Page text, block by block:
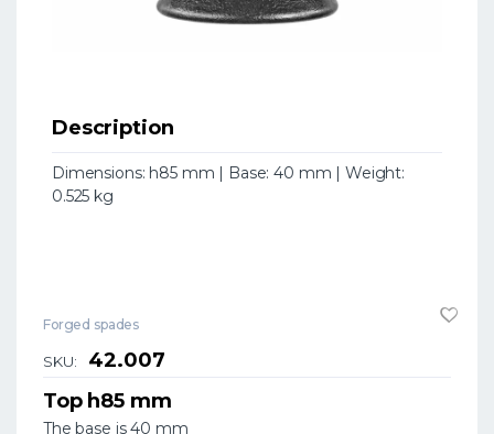
Description
Dimensions: h85 mm | Base: 40 mm | Weight:
0.525 kg
Forged spades
SKU:
42.007
Top h85 mm
The base is 40 mm